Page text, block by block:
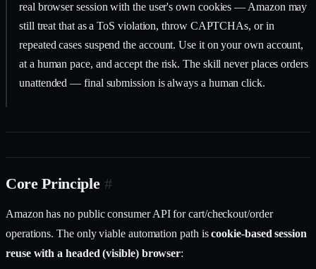
real browser session with the user's own cookies — Amazon may
still treat that as a ToS violation, throw CAPTCHAs, or in
repeated cases suspend the account. Use it on your own account,
at a human pace, and accept the risk. The skill never places orders
unattended — final submission is always a human click.
Core Principle #
Amazon has no public consumer API for cart/checkout/order
operations. The only viable automation path iscookie-based session
reuse with a headed (visible) browser: